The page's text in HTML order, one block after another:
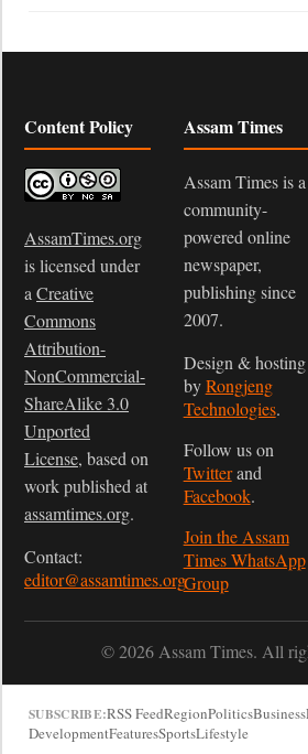
Content Policy
AssamTimes.org
is licensed under
aCreative
Commons
Attribution-
NonCommercial-
ShareAlike 3.0
Unported
License, based on
work published at
assamtimes.org.
Contact:
editor@assamtimes.org
Assam Times
Assam Times is a
community-
powered online
newspaper,
publishing since
2007.
Design & hosting
byRongjeng
Technologies.
Follow us on
Twitterand
Facebook.
Join the Assam
Times WhatsApp
Group
© 2026 Assam Times. All
SUBSCRIBE:RSS FeedRegionPoliticsBusiness
DevelopmentFeaturesSportsLifestyle